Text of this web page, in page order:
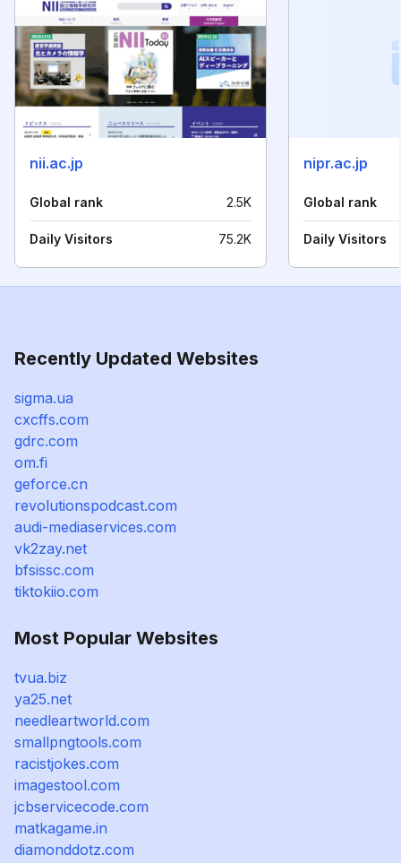
nii.ac.jp
Global rank 2.5K
Daily Visitors 75.2K
nipr.ac.jp
Global rank
Daily Visitors
Recently Updated Websites
sigma.ua
cxcffs.com
gdrc.com
om.fi
geforce.cn
revolutionspodcast.com
audi-mediaservices.com
vk2zay.net
bfsissc.com
tiktokiio.com
Most Popular Websites
tvua.biz
ya25.net
needleartworld.com
smallpngtools.com
racistjokes.com
imagestool.com
jcbservicecode.com
matkagame.in
diamonddotz.com